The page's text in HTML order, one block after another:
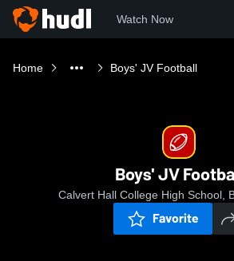
Watch Now
Home Boys' JV Football
Boys' JV
Calvert Hall College High School,
Favorite